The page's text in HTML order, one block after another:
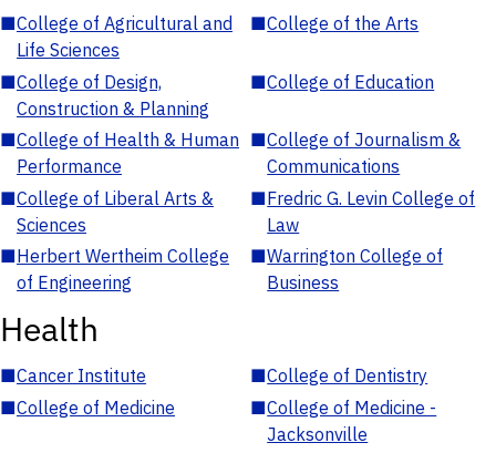
■College of Agricultural and
Life Sciences
■College of the Arts
■College of Design,
Construction & Planning
■College of Education
■College of Health & Human
Performance
■College of Journalism &
Communications
■College of Liberal Arts &
Sciences
■Fredric G. Levin College of
Law
■Herbert Wertheim College
of Engineering
■Warrington College of
Business
Health
■Cancer Institute ■College of Dentistry
■College of Medicine ■College of Medicine -
Jacksonville